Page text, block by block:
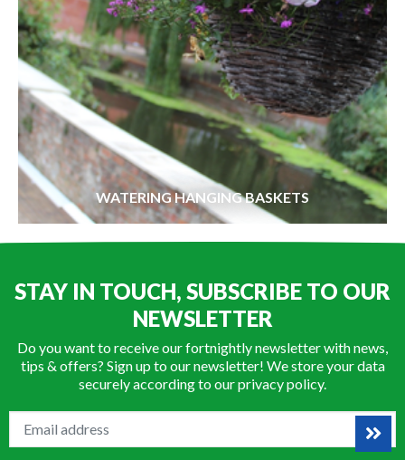
WATERING HANGING BASKETS
STAY IN TOUCH, SUBSCRIBE TO OUR
NEWSLETTER
Do you want to receive our fortnightly newsletter with news,
tips & offers? Sign up to our newsletter! We store your data
securely according to ourprivacy policy.